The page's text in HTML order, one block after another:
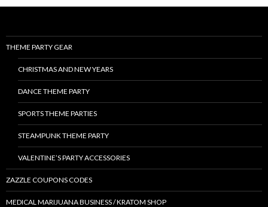
THEME PARTY GEAR
CHRISTMAS AND NEW YEARS
DANCE THEME PARTY
SPORTS THEME PARTIES
STEAMPUNK THEME PARTY
VALENTINE’S PARTY ACCESSORIES
ZAZZLE COUPONS CODES
MEDICAL MARIJUANA BUSINESS / KRATOM SHOP